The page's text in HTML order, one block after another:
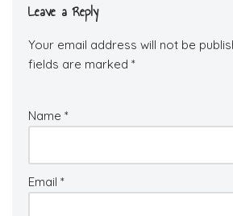
Leave a Reply
Your email address will not be
fields are marked *
Name *
Email *